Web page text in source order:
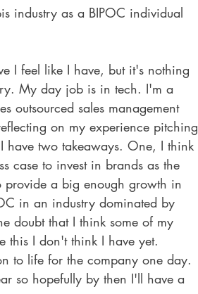
industry as a BIPOC individual
I feel like I have, but it's nothing
My day job is in tech. I'm a
outsourced sales management
on my experience pitching
have two takeaways. One, I think
case to invest in brands as the
a big enough growth in
in an industry dominated by
doubt that I think some of my
this I don't think I have yet.
to life for the company one day.
so hopefully by then I'll have a